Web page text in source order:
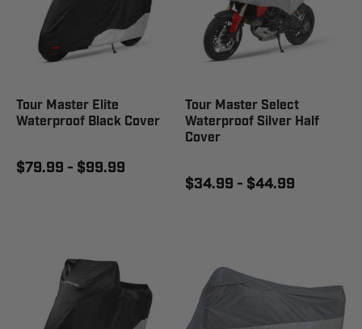
Tour Master Elite
Waterproof Black Cover
$79.99 - $99.99
Tour Master Select
Waterproof Silver Half
Cover
$34.99 - $44.99